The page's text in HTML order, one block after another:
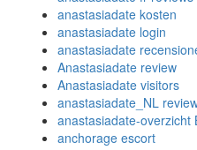
anastasiadate kosten
anastasiadate login
anastasiadate
Anastasiadate review
Anastasiadate visitors
anastasiadate_NL
anastasiadate-overzicht
anchorage escort